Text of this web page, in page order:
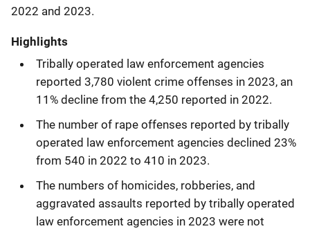
2022 and 2023.
Highlights
Tribally operated law enforcement agencies
reported 3,780 violent crime offenses in 2023, an
11% decline from the 4,250 reported in 2022.
The number of rape offenses reported by tribally
operated law enforcement agencies declined 23%
from 540 in 2022 to 410 in 2023.
The numbers of homicides, robberies, and
aggravated assaults reported by tribally operated
law enforcement agencies in 2023 were not